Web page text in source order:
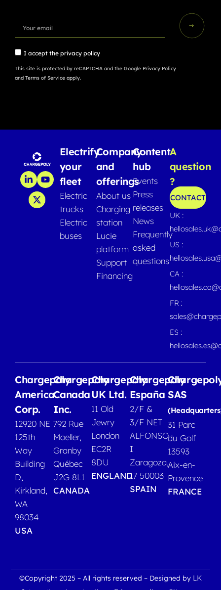
I accept the privacy policy
This site is protected by reCAPTCHA and the Google Privacy Policy
and Terms of Service apply.
Electrify
your
fleet
Electric
trucks
Electric
buses
Company
and
offerings
About us
Charging
station
Lucie
platform
Support
Financing
Content
hub
Events
Press
releases
News
Frequently
asked
questions
A
question
?
CONTACT
UK :
US :
CA :
FR :
ES :
Chargepoly
America
Corp.
12920 NE
125th
Way
Building
D,
Kirkland,
WA
98034
USA
Chargepoly
Canada
Inc.
792 Rue
Moeller,
Granby
Québec
J2G 8L1
CANADA
Chargepoly
UK Ltd.
11 Old
Jewry
London
EC2R
8DU
ENGLAND
Chargepoly
España
2/F &
3/F NET
ALFONSO
I
Zaragoza,
17 50003
SPAIN
SAS
31 Parc
du Golf
13593
Aix-en-
Provence
FRANCE
©Copyright 2025 – All rights reserved – Designed by LK